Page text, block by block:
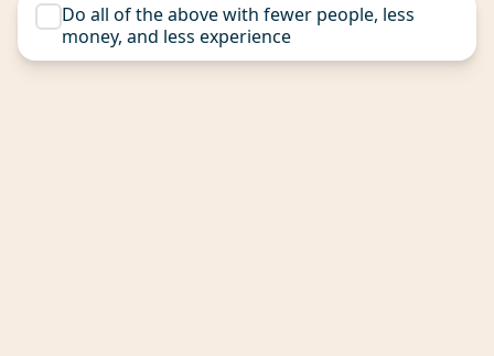
Do all of the above with fewer people, less
money, and less experience